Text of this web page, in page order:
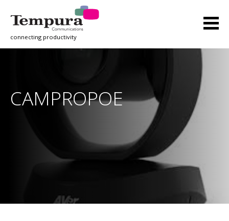
connecting productivity
CAMPROPOE